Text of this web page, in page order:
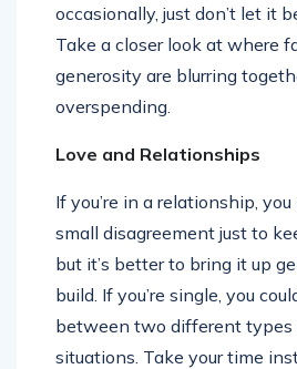
occasionally, just don’t let it
Take a closer look at where
generosity are blurring
overspending.
Love and Relationships
If you’re in a relationship,
small disagreement just to
but it’s better to bring it up
build. If you’re single, you
between two different types
situations. Take your time